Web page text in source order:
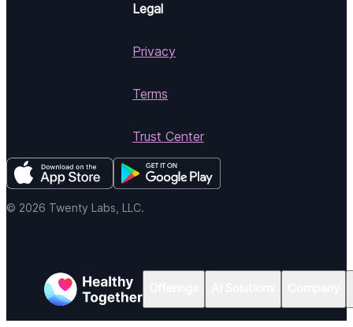
Legal
Privacy
Terms
Trust Center
© 2026 Twenty Labs, LLC.